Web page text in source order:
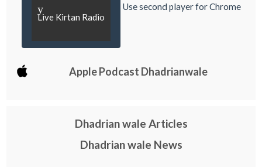
y
Live Kirtan Radio
Use second player for Chrome
Apple Podcast Dhadrianwale
Dhadrian wale Articles
Dhadrian wale News